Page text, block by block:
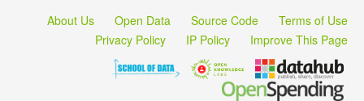
About Us Open Data Source Code
Terms of Use
Privacy Policy
IP Policy Improve This Page